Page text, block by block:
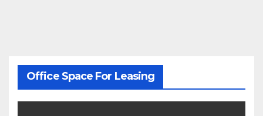
Office Space For Leasing